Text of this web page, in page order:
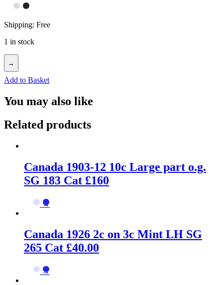
Shipping: Free
1 in stock
→
Add to Basket
You may also like
Related products
Canada 1903-12 10c Large part o.g.
SG 183 Cat £160
→
Canada 1926 2c on 3c Mint LH SG
265 Cat £40.00
→